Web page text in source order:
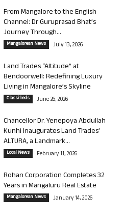
From Mangalore to the English
Channel: Dr Guruprasad Bhat’s
Journey Through...
Mangalorean News July 13, 2026
Land Trades “Altitude” at
Bendoorwell: Redefining Luxury
Living in Mangalore’s Skyline
Classifieds June 26, 2026
Chancellor Dr. Yenepoya Abdullah
Kunhi Inaugurates Land Trades’
ALTURA, a Landmark...
Local News February 11, 2026
Rohan Corporation Completes 32
Years in Mangaluru Real Estate
Mangalorean News January 14, 2026